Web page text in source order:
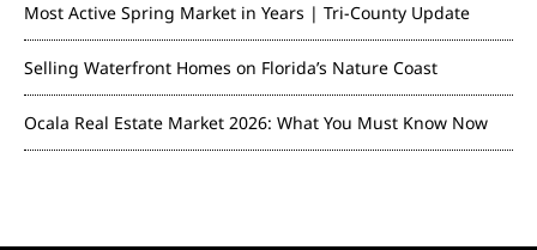
Most Active Spring Market in Years | Tri-County Update
Selling Waterfront Homes on Florida’s Nature Coast
Ocala Real Estate Market 2026: What You Must Know Now